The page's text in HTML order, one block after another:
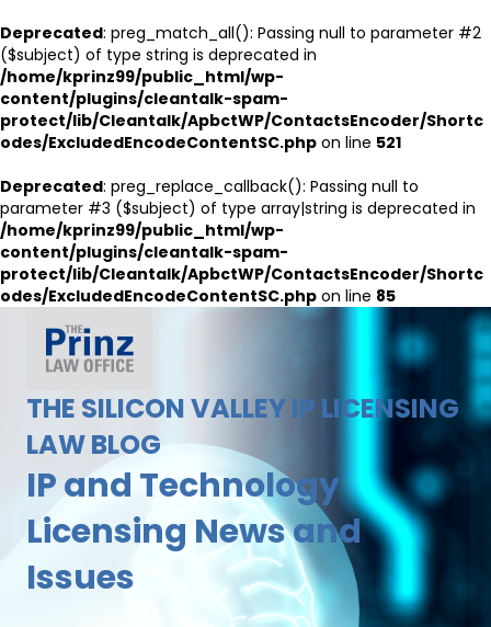
Deprecated: preg_match_all(): Passing null to parameter #2
($subject) of type string is deprecated in
/home/kprinz99/public_html/wp-
content/plugins/cleantalk-spam-
protect/lib/Cleantalk/ApbctWP/ContactsEncoder/Shortc
odes/ExcludedEncodeContentSC.php on line 521
Deprecated: preg_replace_callback(): Passing null to
parameter #3 ($subject) of type array|string is deprecated in
/home/kprinz99/public_html/wp-
content/plugins/cleantalk-spam-
protect/lib/Cleantalk/ApbctWP/ContactsEncoder/Shortc
odes/ExcludedEncodeContentSC.php on line 85
THE SILICON VALLEY IP LICENSING
LAW BLOG
IP and Technology
Licensing News and
Issues